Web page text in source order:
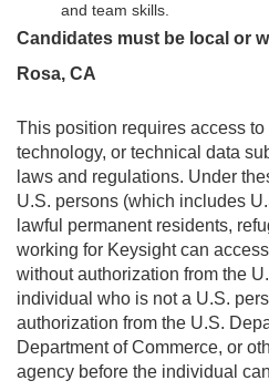
and team skills.
Candidates must be local or
Rosa, CA
This position requires access
technology, or technical data
laws and regulations. Under
U.S. persons (which includes
lawful permanent residents,
working for Keysight can
without authorization from the
individual who is not a U.S.
authorization from the U.S.
Department of Commerce, or
agency before the individual